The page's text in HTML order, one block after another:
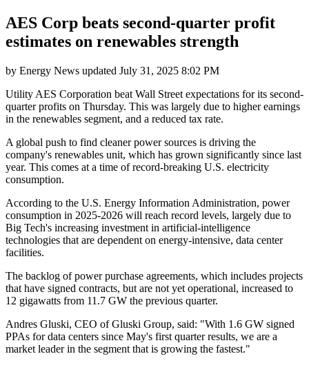
AES Corp beats second-quarter profit
estimates on renewables strength
by Energy News updated July 31, 2025 8:02 PM
Utility AES Corporation beat Wall Street expectations for its second-
quarter profits on Thursday. This was largely due to higher earnings
in the renewables segment, and a reduced tax rate.
A global push to find cleaner power sources is driving the
company's renewables unit, which has grown significantly since last
year. This comes at a time of record-breaking U.S. electricity
consumption.
According to the U.S. Energy Information Administration, power
consumption in 2025-2026 will reach record levels, largely due to
Big Tech's increasing investment in artificial-intelligence
technologies that are dependent on energy-intensive, data center
facilities.
The backlog of power purchase agreements, which includes projects
that have signed contracts, but are not yet operational, increased to
12 gigawatts from 11.7 GW the previous quarter.
Andres Gluski, CEO of Gluski Group, said: "With 1.6 GW signed
PPAs for data centers since May's first quarter results, we are a
market leader in the segment that is growing the fastest."